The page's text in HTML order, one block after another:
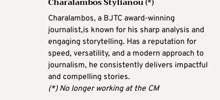
Charalambos, a BJTC award-winning
journalist,is known for his sharp analysis and
engaging storytelling. Has a reputation for
speed, versatility, and a modern approach to
journalism, he consistently delivers impactful
and compelling stories.
(*) No longer working at the CM